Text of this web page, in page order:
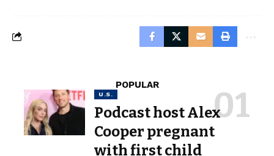
POPULAR
U.S.
Podcast host Alex
Cooper pregnant
with first child